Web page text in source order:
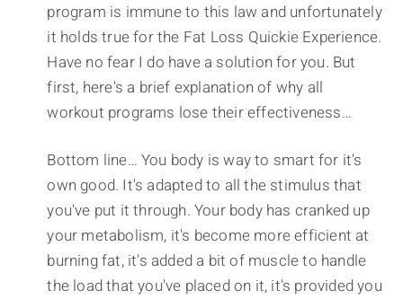
program is immune to this law and unfortunately
it holds true for the Fat Loss Quickie Experience.
Have no fear I do have a solution for you. But
first, here's a brief explanation of why all
workout programs lose their effectiveness…
Bottom line… You body is way to smart for it's
own good. It's adapted to all the stimulus that
you've put it through. Your body has cranked up
your metabolism, it's become more efficient at
burning fat, it's added a bit of muscle to handle
the load that you've placed on it, it's provided you